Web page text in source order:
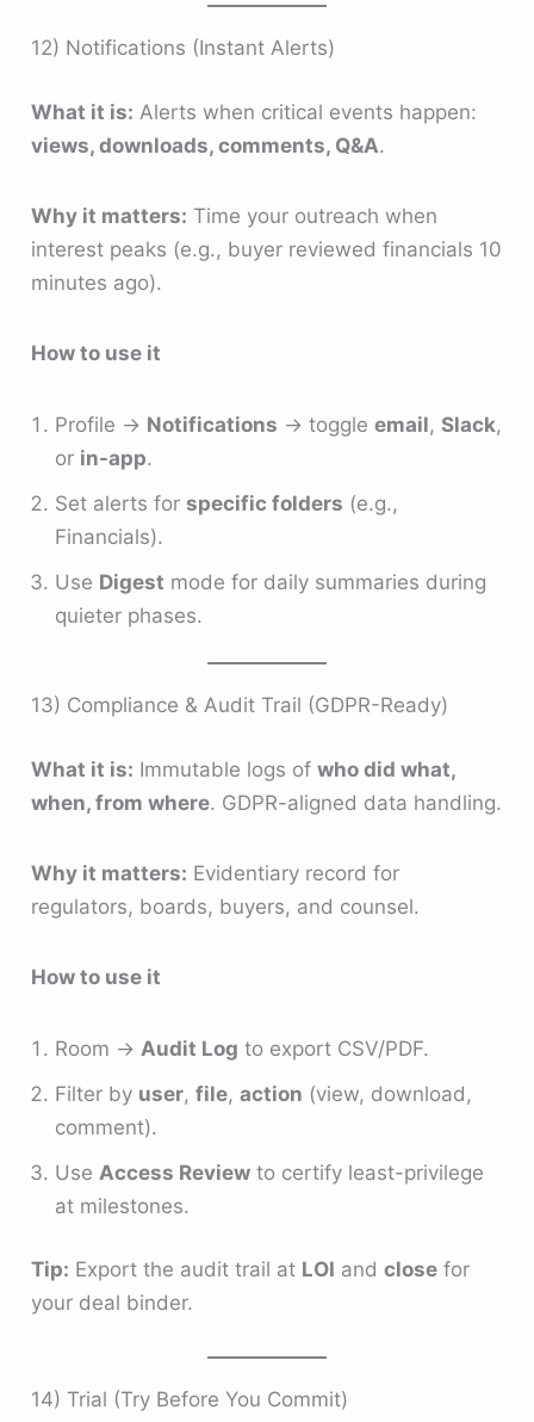
12) Notifications (Instant Alerts)
What it is: Alerts when critical events happen:
views, downloads, comments, Q&A.
Why it matters: Time your outreach when
interest peaks (e.g., buyer reviewed financials 10
minutes ago).
How to use it
Profile → Notifications → toggleemail,Slack,
or in-app.
Set alerts forspecific folders (e.g.,
Financials).
Use Digest mode for daily summaries during
quieter phases.
13) Compliance & Audit Trail (GDPR-Ready)
What it is: Immutable logs ofwho did what,
when, from where. GDPR-aligned data handling.
Why it matters: Evidentiary record for
regulators, boards, buyers, and counsel.
How to use it
Room → Audit Log to export CSV/PDF.
Filter by user,file,action (view, download,
comment).
Use Access Review to certify least-privilege
at milestones.
Tip: Export the audit trail at LOI andclose for
your deal binder.
14) Trial (Try Before You Commit)